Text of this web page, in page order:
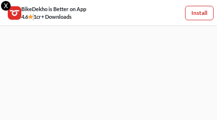
X
BikeDekho is Better on App
4.6
1cr+ Downloads
Install